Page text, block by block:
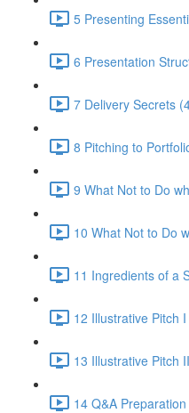
5 Presenting
6 Presentation
7 Delivery Secrets
8 Pitching to
9 What Not to Do
10 What Not to Do
11 Ingredients of a
12 Illustrative Pitch
13 Illustrative Pitch
14 Q&A